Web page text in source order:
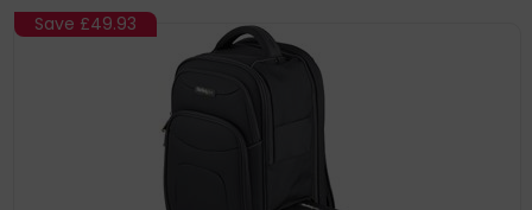
protect user's back & shoulders w/ ergonomic & breathable
padding that helps relieve pressure & strain; Comfortable
regardless of how it's carried / Adjustable shoulder straps /
Soft padded handle
FOR OFFICE, COMMUTE & TRAVEL: Ideal for travel to the airport or
office; Professional commuter tech backpack w/ trolley sleeve
easily attached to rolling luggage; Business backpack is
checkpoint-friendly & meets most airline & TSA carry-on
Save £49.93